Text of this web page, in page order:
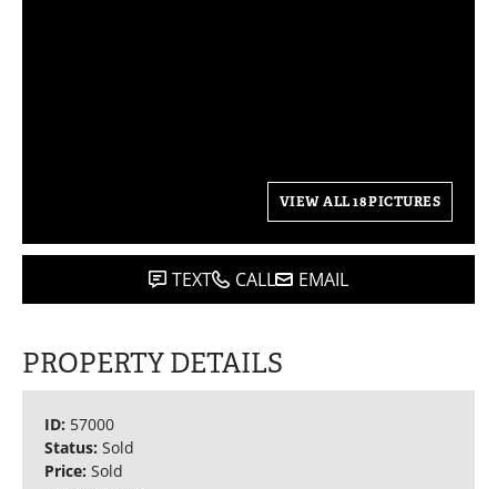
VIEW ALL 18 PICTURES
TEXT CALL EMAIL
PROPERTY DETAILS
ID: 57000
Status: Sold
Price: Sold